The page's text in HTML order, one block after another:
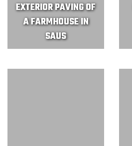
EXTERIOR PAVING OF
A FARMHOUSE IN
SAUS